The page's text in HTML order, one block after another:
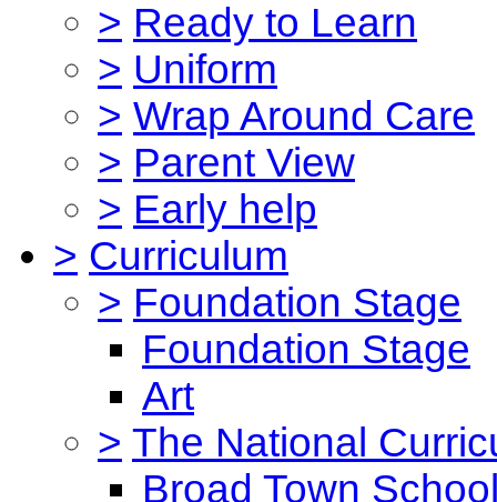
> Ready to Learn
> Uniform
> Wrap Around Care
> Parent View
> Early help
> Curriculum
> Foundation Stage
Foundation Stage
Art
> The National
Broad Town